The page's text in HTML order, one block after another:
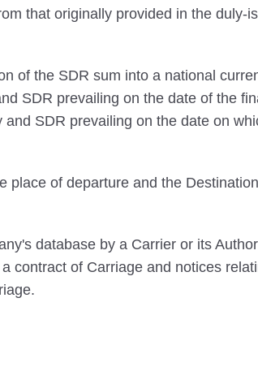
that originally provided in the duly-
of the SDR sum into a national
SDR prevailing on the date of the
SDR prevailing on the date on
place of departure and the
database by a Carrier or its
contract of Carriage and notices